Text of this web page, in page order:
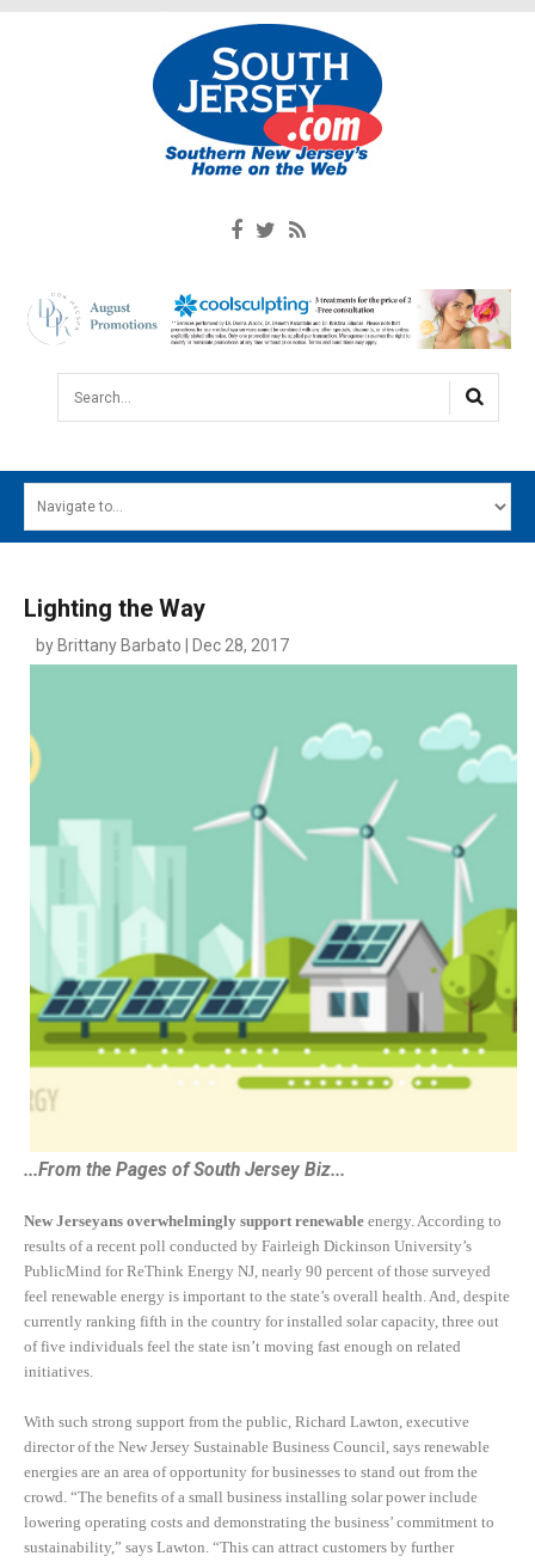
Search...
MAIN MENU
CONTACT
Lighting the Way
by Brittany Barbato | Dec 28, 2017
...From the Pages of South Jersey Biz...
New Jerseyans overwhelmingly support renewable energy. According to
results of a recent poll conducted by Fairleigh Dickinson University’s
PublicMind for ReThink Energy NJ, nearly 90 percent of those surveyed
feel renewable energy is important to the state’s overall health. And, despite
currently ranking fifth in the country for installed solar capacity, three out
of five individuals feel the state isn’t moving fast enough on related
initiatives.
With such strong support from the public, Richard Lawton, executive
director of the New Jersey Sustainable Business Council, says renewable
energies are an area of opportunity for businesses to stand out from the
crowd. “The benefits of a small business installing solar power include
lowering operating costs and demonstrating the business’ commitment to
sustainability,” says Lawton. “This can attract customers by further